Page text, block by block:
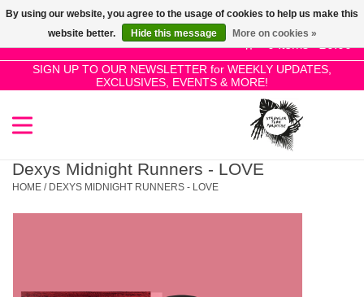
0 Items - £0.00
SIGN UP TO OUR NEWSLETTER for WEEKLY UPDATES,
EXCLUSIVES, EVENTS & MORE!
Use
the
up
and
select
a
SALE!
New Releases
Dexys Midnight Runners - LOVE
HOME / DEXYS MIDNIGHT RUNNERS - LOVE
By using our website, you agree to the usage of cookies to help us make this
website better.
Hide this message More on cookies »